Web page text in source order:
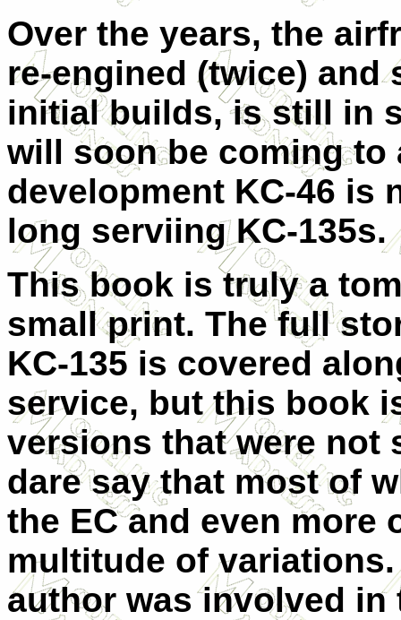
Over the years, the
re-engined (twice) and
initial builds, is still in
will soon be coming to
development KC-46 is
long serviing KC-135s.
This book is truly a
small print. The full
KC-135 is covered
service, but this book
versions that were not
dare say that most of
the EC and even more
multitude of
author was involved in